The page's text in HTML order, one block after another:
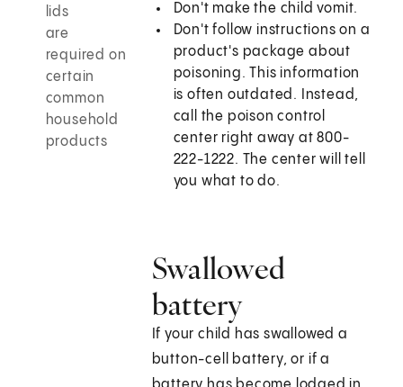
lids
are
required on
certain
common
household
products
Don't make the child vomit.
Don't follow instructions on a
product's package about
poisoning. This information
is often outdated. Instead,
call the poison control
center right away at 800-
222-1222. The center will tell
you what to do.
Swallowed
battery
If your child has swallowed a
button-cell battery, or if a